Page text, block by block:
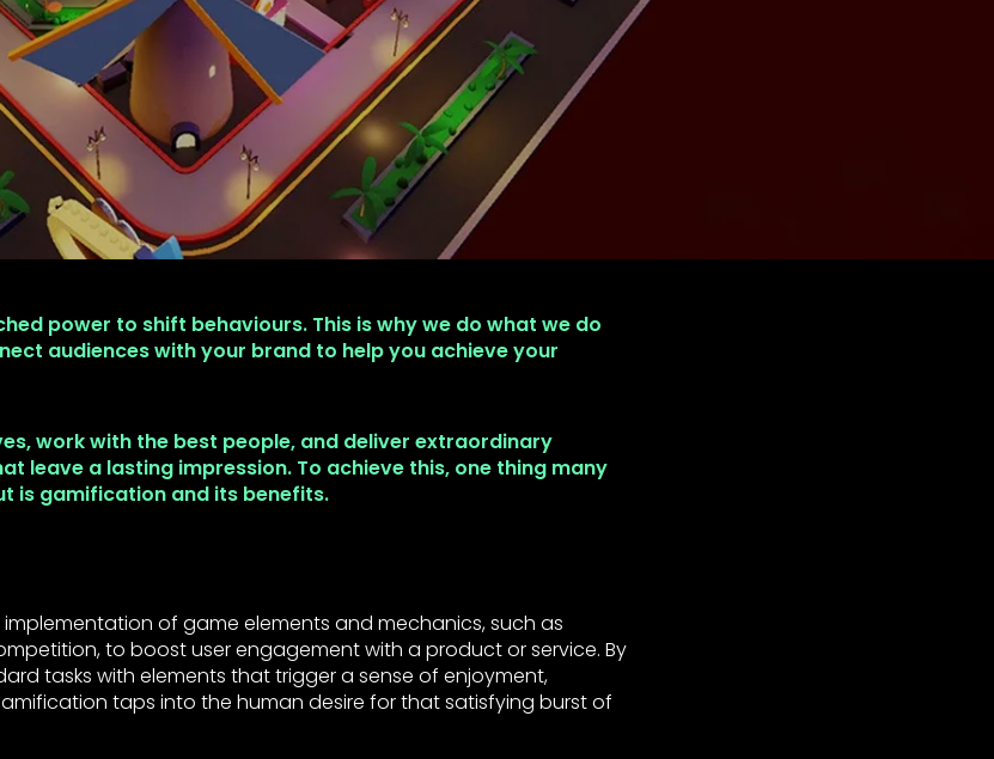
power to shift behaviours. This is why we do what we do
audiences with your brand to help you achieve your
work with the best people, and deliver extraordinary
leave a lasting impression. To achieve this, one thing many
is gamification and its benefits.
of game elements and mechanics, such as
to boost user engagement with a product or service. By
tasks with elements that trigger a sense of enjoyment,
taps into the human desire for that satisfying burst of